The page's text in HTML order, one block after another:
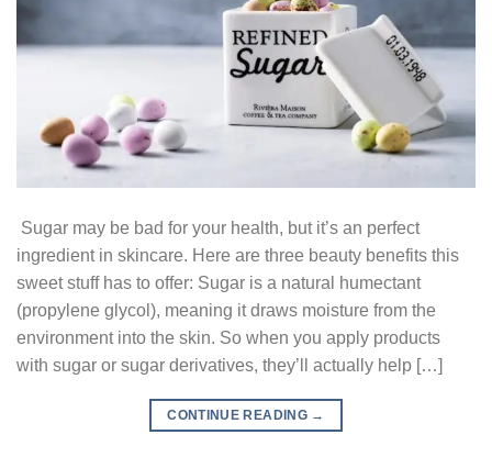
Sugar may be bad for your health, but it’s an perfect
ingredient in skincare. Here are three beauty benefits this
sweet stuff has to offer: Sugar is a natural humectant
(propylene glycol), meaning it draws moisture from the
environment into the skin. So when you apply products
with sugar or sugar derivatives, they’ll actually help […]
CONTINUE READING →